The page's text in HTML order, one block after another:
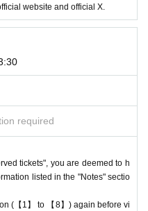
will be considered cancele
will not be able to enter the stor
served basis.
covered by the ticket (30 minut
able to enter the store until 12:
are available on a first-co
of admission Referen
lists for cancellations for the
website and official X.
required
tickets", you are deemed to h
listed in the "Notes" sectio
(【1】 to 【8】) again before vi